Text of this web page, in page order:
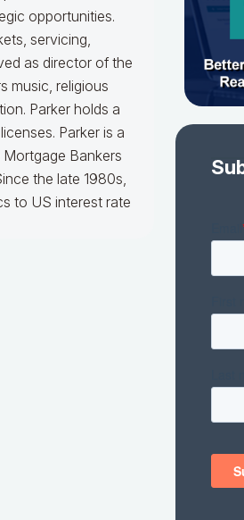
opportunities.
servicing,
as director of the
music, religious
Parker holds a
Parker is a
Bankers
the late 1980s,
to US interest rate